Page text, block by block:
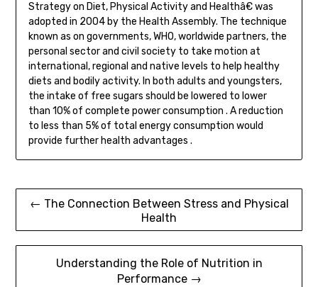
Strategy on Diet, Physical Activity and Healthâ€ was
adopted in 2004 by the Health Assembly. The technique
known as on governments, WHO, worldwide partners, the
personal sector and civil society to take motion at
international, regional and native levels to help healthy
diets and bodily activity. In both adults and youngsters,
the intake of free sugars should be lowered to lower
than 10% of complete power consumption . A reduction
to less than 5% of total energy consumption would
provide further health advantages .
Post
← The Connection Between Stress and Physical
Health
Understanding the Role of Nutrition in
Performance →